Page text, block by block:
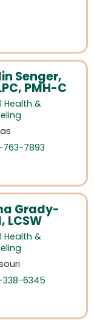
Senger,
PMH-C
Health &
763-7893
Grady-
LCSW
Health &
338-6345